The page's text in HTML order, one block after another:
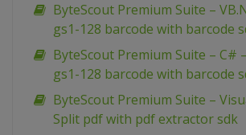
ByteScout Premium Suite –
gs1-128 barcode with barcode
ByteScout Premium Suite – C#
gs1-128 barcode with barcode
ByteScout Premium Suite –
Split pdf with pdf extractor sdk